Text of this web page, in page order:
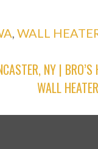
HVAC
Plattsmouth, NE
& Cooling
,WALL
NY | BRO’S
WALL